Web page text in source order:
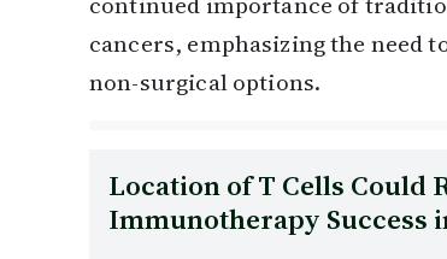
cancers, emphasizing the need
non-surgical options.
Location of T Cells Could
Immunotherapy Success